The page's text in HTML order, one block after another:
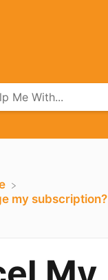
my subscription?